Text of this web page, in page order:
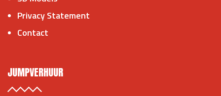
Privacy Statement
Contact
JUMPVERHUUR